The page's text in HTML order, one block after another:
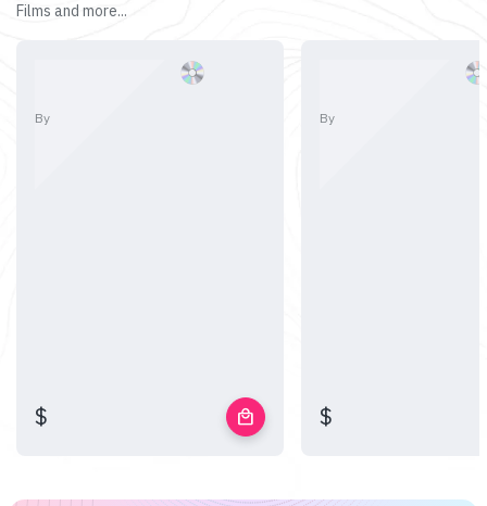
Films and more...
By
$ local_mall
By
$